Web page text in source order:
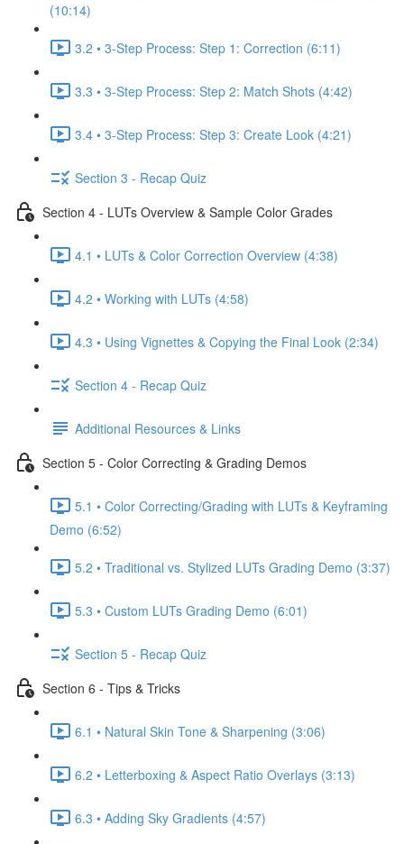
(10:14)
3.2 • 3-Step Process: Step 1: Correction (6:11)
3.3 • 3-Step Process: Step 2: Match Shots (4:42)
3.4 • 3-Step Process: Step 3: Create Look (4:21)
Section 3 - Recap Quiz
Section 4 - LUTs Overview & Sample Color Grades
4.1 • LUTs & Color Correction Overview (4:38)
4.2 • Working with LUTs (4:58)
4.3 • Using Vignettes & Copying the Final Look (2:34)
Section 4 - Recap Quiz
Additional Resources & Links
Section 5 - Color Correcting & Grading Demos
5.1 • Color Correcting/Grading with LUTs & Keyframing
Demo (6:52)
5.2 • Traditional vs. Stylized LUTs Grading Demo (3:37)
5.3 • Custom LUTs Grading Demo (6:01)
Section 5 - Recap Quiz
Section 6 - Tips & Tricks
6.1 • Natural Skin Tone & Sharpening (3:06)
6.2 • Letterboxing & Aspect Ratio Overlays (3:13)
6.3 • Adding Sky Gradients (4:57)